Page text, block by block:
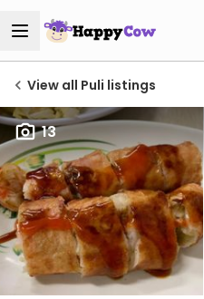
View all Puli listings
13